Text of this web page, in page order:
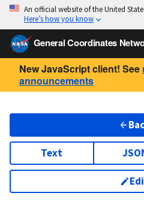
An official website of the United
Here’s how you know
General Coordinates
New JavaScript client! See
announcements
Text